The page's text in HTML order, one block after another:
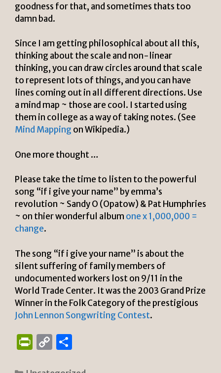
goodness for that, and sometimes thats too
damn bad.
Since I am getting philosophical about all this,
thinking about the scale and non-linear
thinking, you can draw circles around that scale
to represent lots of things, and you can have
lines coming out in all different directions. Use
a mind map ~ those are cool. I started using
them in college as a way of taking notes. (See
Mind Mapping on Wikipedia.)
One more thought …
Please take the time to listen to the powerful
song “if i give your name” by emma’s
revolution ~ Sandy O (Opatow) & Pat Humphries
~ on thier wonderful album one x 1,000,000 =
change.
The song “if i give your name” is about the
silent suffering of family members of
undocumented workers lost on 9/11 in the
World Trade Center. It was the 2003 Grand Prize
Winner in the Folk Category of the prestigious
John Lennon Songwriting Contest.
P
C